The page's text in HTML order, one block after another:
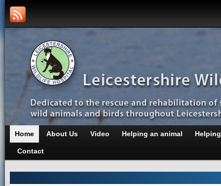
Home About Us Video Helping an animal
Contact